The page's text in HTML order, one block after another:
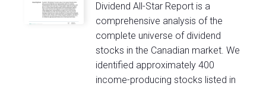
Dividend All-Star Report is a
comprehensive analysis of the
complete universe of dividend
stocks in the Canadian market. We
identified approximately 400
income-producing stocks listed in